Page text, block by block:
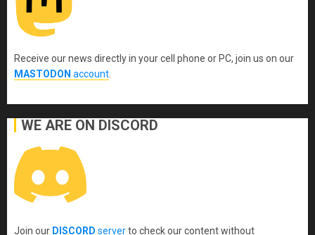
Receive our news directly in your cell phone or PC, join us on our
MASTODON account
WE ARE ON DISCORD
Join our DISCORD serverto check our content without